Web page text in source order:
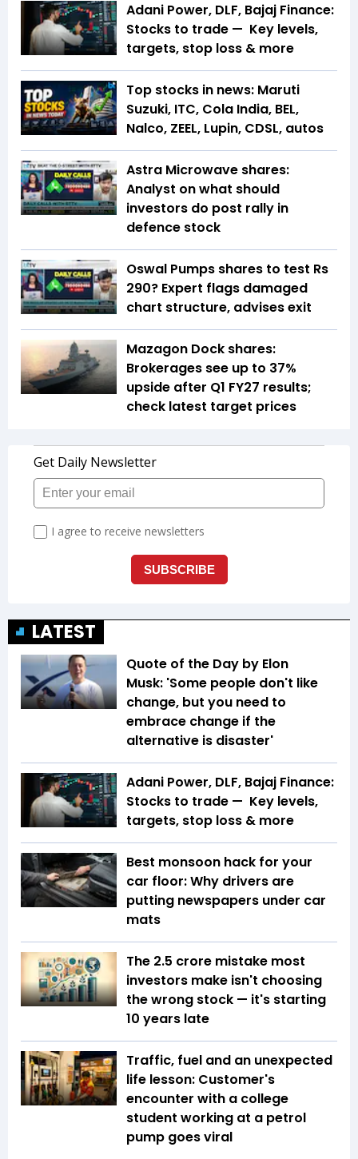
Adani Power, DLF, Bajaj Finance:
Stocks to trade — Key levels,
targets, stop loss & more
Top stocks in news: Maruti
Suzuki, ITC, Cola India, BEL,
Nalco, ZEEL, Lupin, CDSL, autos
Astra Microwave shares:
Analyst on what should
investors do post rally in
defence stock
Oswal Pumps shares to test Rs
290? Expert flags damaged
chart structure, advises exit
Mazagon Dock shares:
Brokerages see up to 37%
upside after Q1 FY27 results;
check latest target prices
LATEST
Quote of the Day by Elon
Musk: 'Some people don't like
change, but you need to
embrace change if the
alternative is disaster'
Adani Power, DLF, Bajaj Finance:
Stocks to trade — Key levels,
targets, stop loss & more
Best monsoon hack for your
car floor: Why drivers are
putting newspapers under car
mats
The ₹2.5 crore mistake most
investors make isn't choosing
the wrong stock — it's starting
10 years late
Traffic, fuel and an unexpected
life lesson: Customer's
encounter with a college
student working at a petrol
pump goes viral